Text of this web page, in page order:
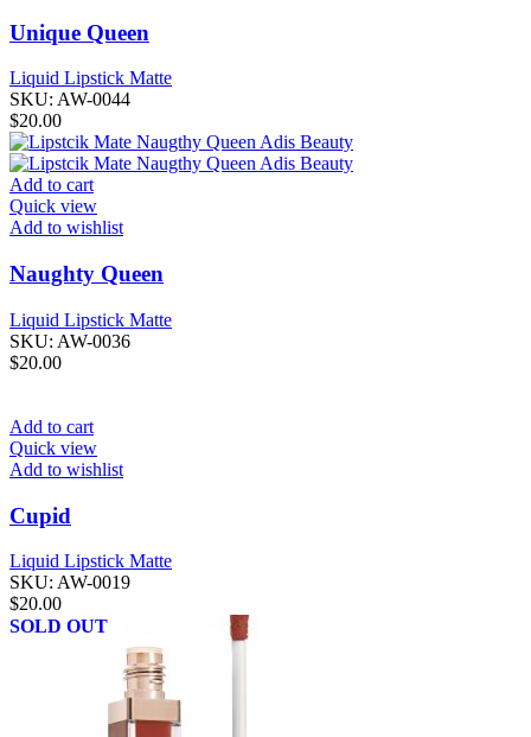
Unique Queen
Liquid Lipstick Matte
SKU: AW-0044
$20.00
Add to cart
Quick view
Add to wishlist
Naughty Queen
Liquid Lipstick Matte
SKU: AW-0036
$20.00
Add to cart
Quick view
Add to wishlist
Cupid
Liquid Lipstick Matte
SKU: AW-0019
$20.00
SOLD OUT